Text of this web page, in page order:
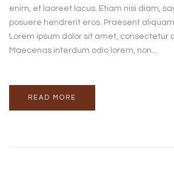
enim, et laoreet lacus. Etiam nisi diam,
posuere hendrerit eros. Praesent
Lorem ipsum dolor sit amet, consectetur
Maecenas interdum odio lorem, non...
READ MORE